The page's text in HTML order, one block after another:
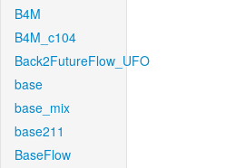
B4M
B4M_c104
Back2FutureFlow_UFO
base
base_mix
base211
BaseFlow